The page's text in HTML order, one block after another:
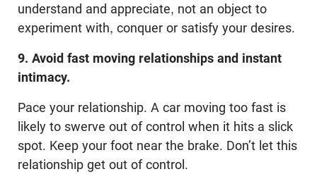
understand and appreciate, not an object to
experiment with, conquer or satisfy your desires.
9. Avoid fast moving relationships and instant
intimacy.
Pace your relationship. A car moving too fast is
likely to swerve out of control when it hits a slick
spot. Keep your foot near the brake. Don’t let this
relationship get out of control.